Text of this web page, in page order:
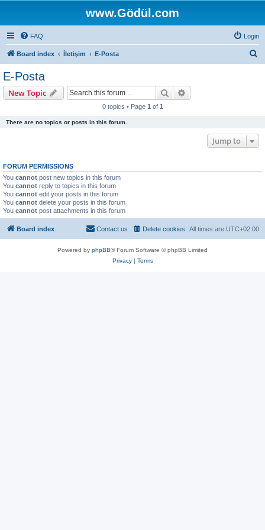
www.Gödül.com
FAQ Login
Board index İletişim E-Posta
E-Posta
New Topic Search
0 topics • Page 1 of 1
There are no topics or posts in this forum.
Jump to
FORUM PERMISSIONS
You cannot post new topics in this forum
You cannot reply to topics in this forum
You cannot edit your posts in this forum
You cannot delete your posts in this forum
You cannot post attachments in this forum
Board index All times are UTC+02:00
Delete cookies
Contact us
Powered by phpBB® Forum Software © phpBB Limited
Privacy| Terms